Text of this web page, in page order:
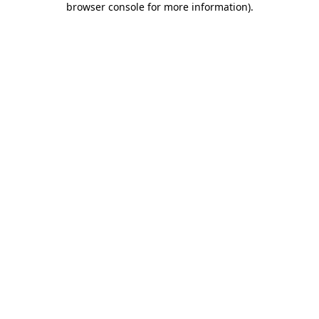
browser console for more information).